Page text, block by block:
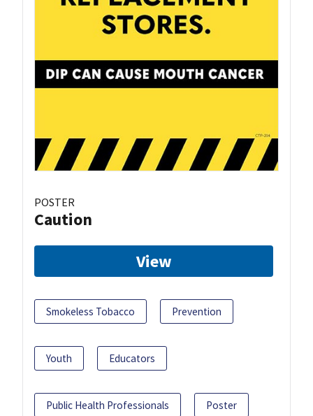
POSTER
Caution
View
Smokeless Tobacco Prevention
Youth Educators
Public Health Professionals Poster